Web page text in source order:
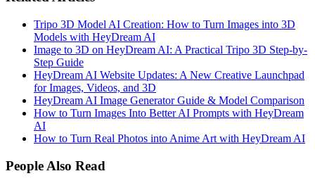
Tripo 3D Model AI Creation: How to Turn Images into 3D
Models with HeyDream AI
Image to 3D on HeyDream AI: A Practical Tripo 3D Step-by-
Step Guide
HeyDream AI Website Updates: A New Creative Launchpad
for Images, Videos, and 3D
HeyDream AI Image Generator Guide & Model Comparison
How to Turn Images Into Better AI Prompts with HeyDream
AI
How to Turn Real Photos into Anime Art with HeyDream AI
People Also Read